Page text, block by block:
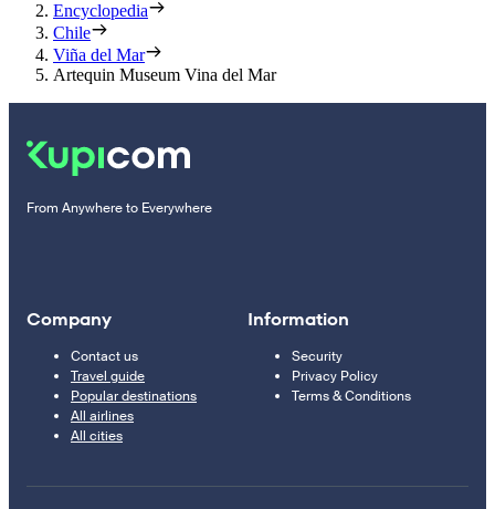
Encyclopedia
Chile
Viña del Mar
Artequin Museum Vina del Mar
From Anywhere to Everywhere
Company
Contact us
Travel guide
Popular destinations
All airlines
All cities
Information
Security
Privacy Policy
Terms & Conditions